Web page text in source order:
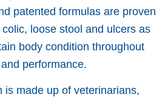
patented formulas are proven
loose stool and ulcers as
body condition throughout
performance.
is made up of veterinarians,